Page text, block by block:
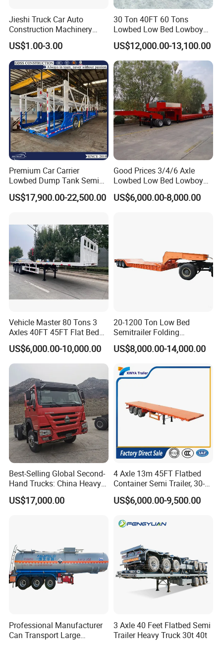
Jieshi Truck Car Auto
Construction Machinery
Agricultural Equipment
Ships Dust Removal
Equipment Air Compressor
Engine Hydraulic Oil Fuel Air
Filter Spare Part
US$1.00-3.00
30 Ton 40FT 60 Tons
Lowbed Low Bed Lowboy
Cargo Transport Semi Truck
Trailer
US$12,000.00-13,100.00
Premium Car Carrier
Lowbed Dump Tank Semi
Trailer for Safe Vehicle
Transport
US$17,900.00-22,500.00
Good Prices 3/4/6 Axle
Lowbed Low Bed Lowboy
Flatbed Gooseneck Semi
Trailer /Container
US$6,000.00-8,000.00
Vehicle Master 80 Tons 3
Axles 40FT 45FT Flat Bed
Flatbed Container Truck
Semi Trailer Truck Container
Trailer for Sale
US$6,000.00-10,000.00
20-1200 Ton Low Bed
Semitrailer Folding
Gooseneck Lowboy Front
Load Truck Trailer
US$8,000.00-14,000.00
Best-Selling Global Second-
Hand Trucks: China Heavy
Duty HOWO371, Euro V
Emission Standard, 540
US$17,000.00
4 Axle 13m 45FT Flatbed
Container Semi Trailer, 30-
80ton Heavy Duty Low Flat
Deck Platform Cargo Trailer
US$6,000.00-9,500.00
Professional Manufacturer
Can Transport Large
3 Axle 40 Feet Flatbed Semi
Trailer Heavy Truck 30t 40t